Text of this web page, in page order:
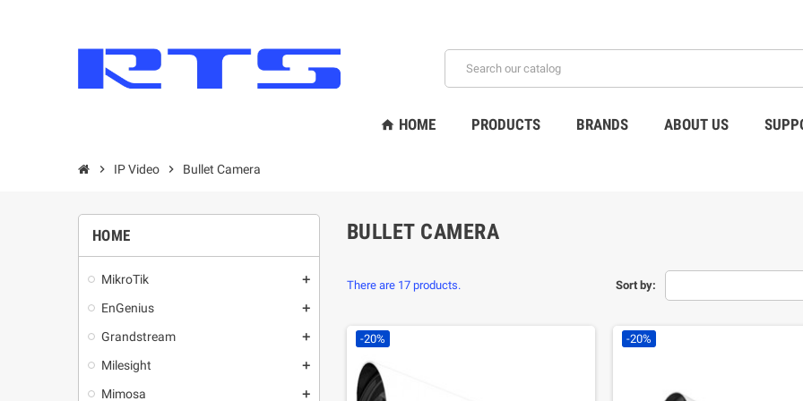
home HOME PRODUCTS BRANDS ABOUT US
chevron_right IP Video chevron_right Bullet Camera
HOME
MikroТik add
EnGenius add
Grandstream add
Milesight add
Mimosa add
BULLET CAMERA
Sort by:
There are 17 products.
-20% -20%